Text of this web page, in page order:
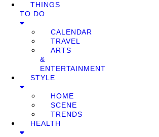
THINGS
TO DO
CALENDAR
TRAVEL
ARTS
&
ENTERTAINMENT
STYLE
HOME
SCENE
TRENDS
HEALTH